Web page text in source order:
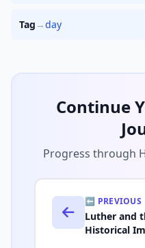
Tag →day
Continue
Progress through
⬅️ PREVIOUS
Luther and
Historical